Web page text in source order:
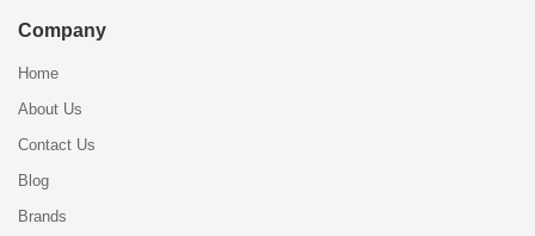
Company
Home
About Us
Contact Us
Blog
Brands